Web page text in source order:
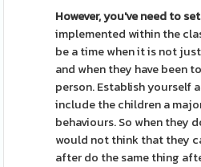
However, you've need to set
implemented within the
be a time when it is not
and when they have been
person. Establish yourself
include the children a
behaviours. So when they
would not think that they
after do the same thing